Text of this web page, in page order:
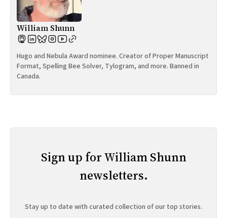
William Shunn
Hugo and Nebula Award nominee. Creator of Proper Manuscript
Format, Spelling Bee Solver, Tylogram, and more. Banned in
Canada.
Sign up for William Shunn
newsletters.
Stay up to date with curated collection of our top stories.